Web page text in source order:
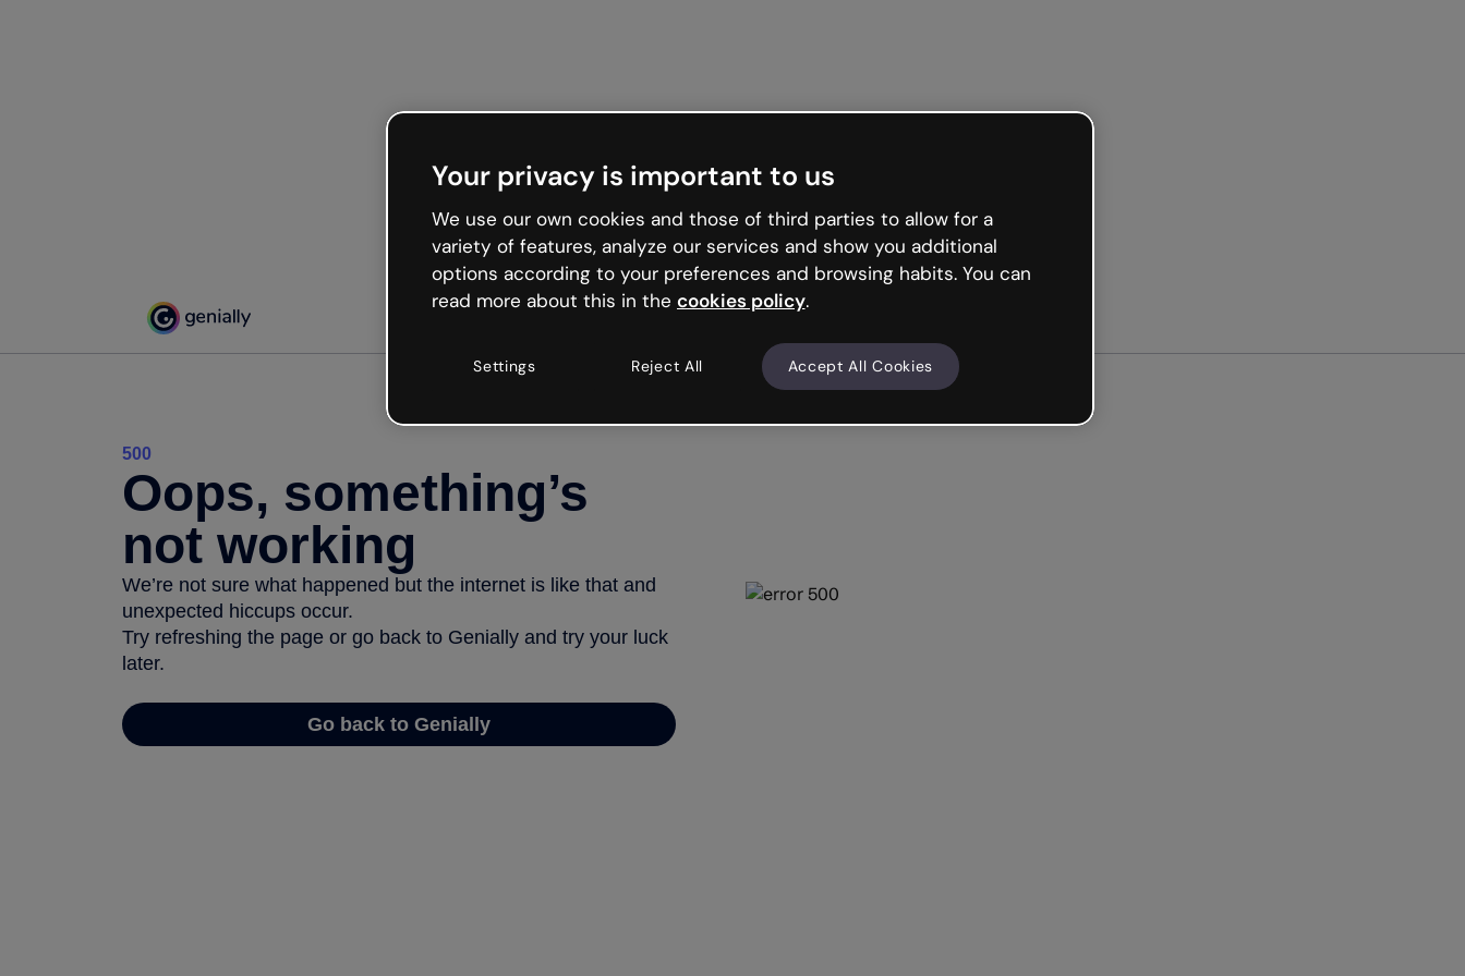
500
Oops, something’s
not working
We’re not sure what happened but the internet is like that and
unexpected hiccups occur.
Try refreshing the page or go back to Genially and try your luck
later.
Go back to Genially
Your privacy is important to us
We use our own cookies and those of third parties to allow for a
variety of features, analyze our services and show you additional
options according to your preferences and browsing habits. You can
read more about this in the cookies policy.
Settings Reject All Accept All Cookies